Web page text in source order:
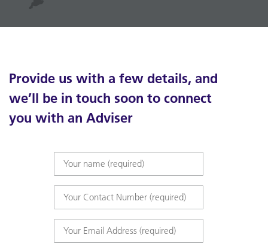
Provide us with a few details, and
we’ll be in touch soon to connect
you with an Adviser
Your
name
Your
Contact
Email
*